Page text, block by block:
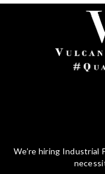
We’re hiring Industrial